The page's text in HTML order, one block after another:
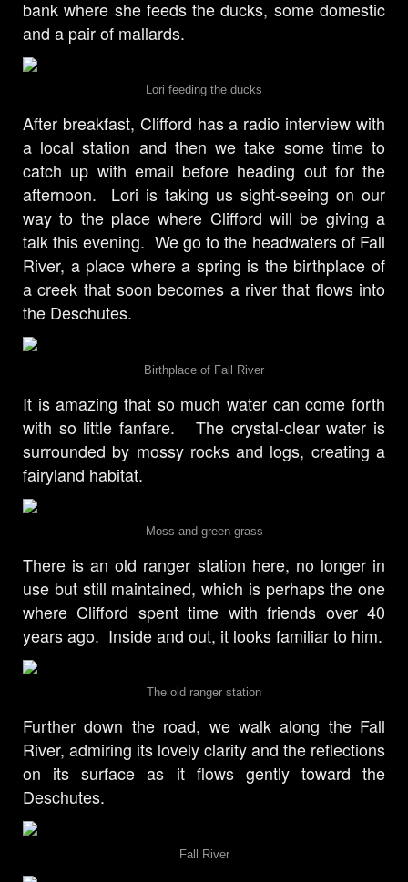
bank where she feeds the ducks, some domestic
and a pair of mallards.
Lori feeding the ducks
After breakfast, Clifford has a radio interview with
a local station and then we take some time to
catch up with email before heading out for the
afternoon. Lori is taking us sight-seeing on our
way to the place where Clifford will be giving a
talk this evening. We go to the headwaters of Fall
River, a place where a spring is the birthplace of
a creek that soon becomes a river that flows into
the Deschutes.
Birthplace of Fall River
It is amazing that so much water can come forth
with so little fanfare. The crystal-clear water is
surrounded by mossy rocks and logs, creating a
fairyland habitat.
Moss and green grass
There is an old ranger station here, no longer in
use but still maintained, which is perhaps the one
where Clifford spent time with friends over 40
years ago. Inside and out, it looks familiar to him.
The old ranger station
Further down the road, we walk along the Fall
River, admiring its lovely clarity and the reflections
on its surface as it flows gently toward the
Deschutes.
Fall River